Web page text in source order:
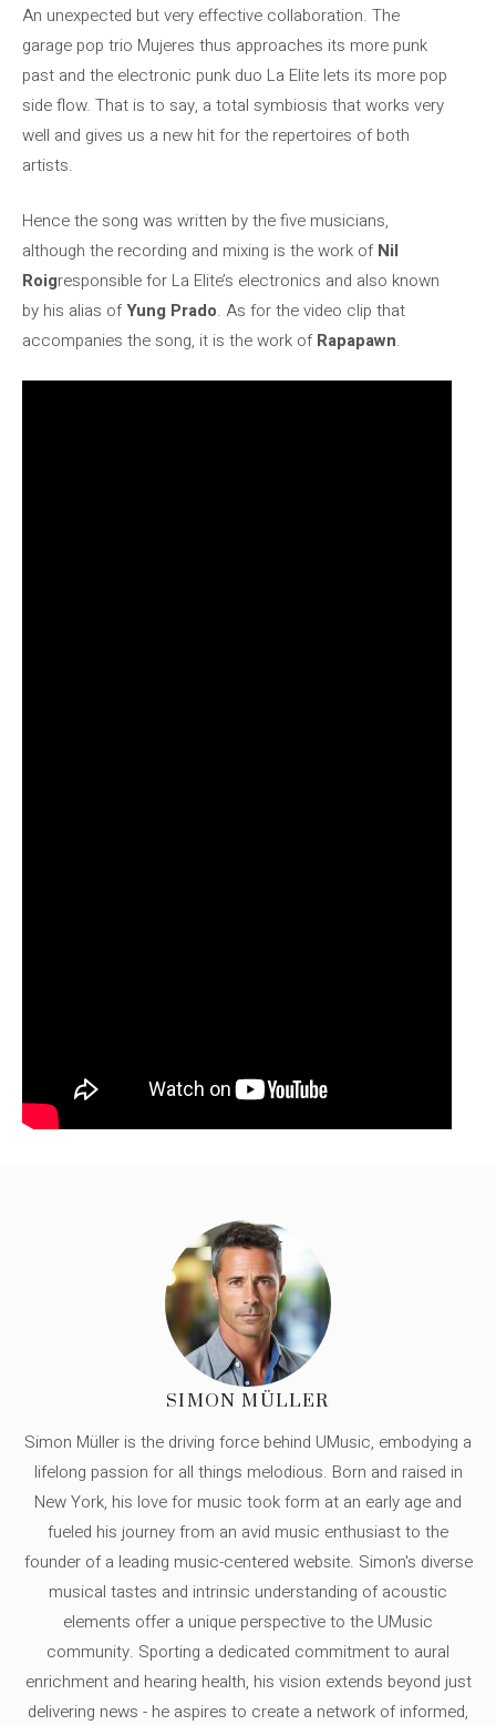
An unexpected but very effective collaboration. The
garage pop trio Mujeres thus approaches its more punk
past and the electronic punk duo La Elite lets its more pop
side flow. That is to say, a total symbiosis that works very
well and gives us a new hit for the repertoires of both
artists.
Hence the song was written by the five musicians,
although the recording and mixing is the work ofNil
Roigresponsible for La Elite’s electronics and also known
by his alias ofYung Prado. As for the video clip that
accompanies the song, it is the work ofRapapawn.
SIMON MÜLLER
Simon Müller is the driving force behind UMusic, embodying a
lifelong passion for all things melodious. Born and raised in
New York, his love for music took form at an early age and
fueled his journey from an avid music enthusiast to the
founder of a leading music-centered website. Simon's diverse
musical tastes and intrinsic understanding of acoustic
elements offer a unique perspective to the UMusic
community. Sporting a dedicated commitment to aural
enrichment and hearing health, his vision extends beyond just
delivering news - he aspires to create a network of informed,